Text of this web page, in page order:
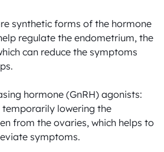
synthetic forms of the hormone
regulate the endometrium, the
can reduce the symptoms
hormone (GnRH) agonists:
temporarily lowering the
from the ovaries, which helps to
symptoms.